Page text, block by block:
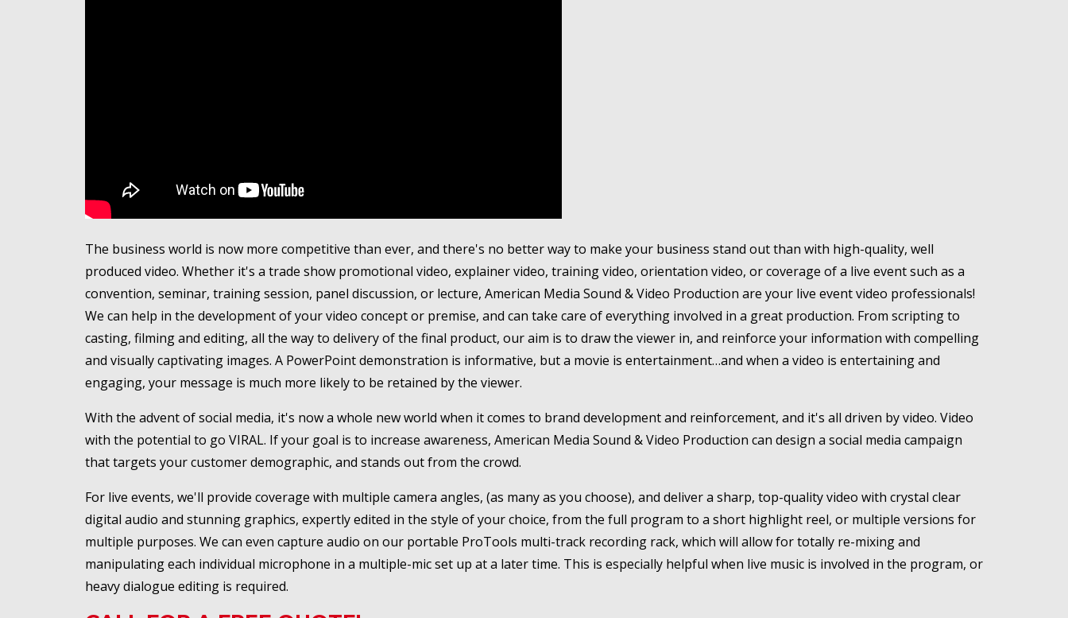
The business world is now more competitive than ever, and there's no better way to make your business stand out than with high-quality, well
produced video. Whether it's a trade show promotional video, explainer video, training video, orientation video, or coverage of a live event such as a
convention, seminar, training session, panel discussion, or lecture, American Media Sound & Video Production are your live event video professionals!
We can help in the development of your video concept or premise, and can take care of everything involved in a great production. From scripting to
casting, filming and editing, all the way to delivery of the final product, our aim is to draw the viewer in, and reinforce your information with compelling
and visually captivating images. A PowerPoint demonstration is informative, but a movie is entertainment…and when a video is entertaining and
engaging, your message is much more likely to be retained by the viewer.
With the advent of social media, it's now a whole new world when it comes to brand development and reinforcement, and it's all driven by video. Video
with the potential to go VIRAL. If your goal is to increase awareness, American Media Sound & Video Production can design a social media campaign
that targets your customer demographic, and stands out from the crowd.
For live events, we'll provide coverage with multiple camera angles, (as many as you choose), and deliver a sharp, top-quality video with crystal clear
digital audio and stunning graphics, expertly edited in the style of your choice, from the full program to a short highlight reel, or multiple versions for
multiple purposes. We can even capture audio on our portable ProTools multi-track recording rack, which will allow for totally re-mixing and
manipulating each individual microphone in a multiple-mic set up at a later time. This is especially helpful when live music is involved in the program, or
heavy dialogue editing is required.